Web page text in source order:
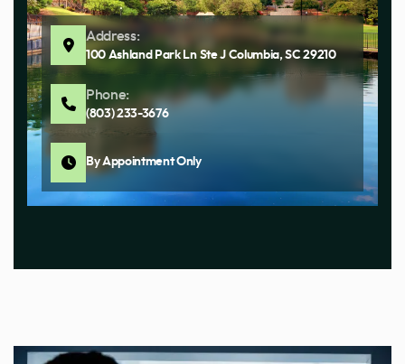
Address:
100 Ashland Park Ln Ste J Columbia, SC 29210
Phone:
(803) 233-3676
By Appointment Only